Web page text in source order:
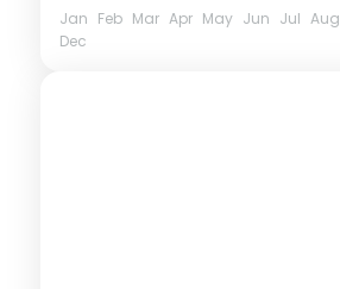
Jan Feb Mar Apr May Jun Jul Aug
Dec